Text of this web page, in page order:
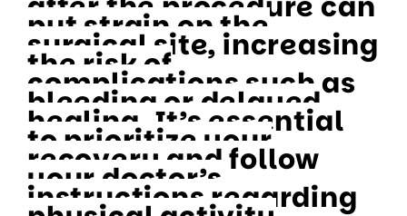
put strain on the
surgical site, increasing
the risk of
complications such as
bleeding or delayed
healing. It’s essential
to prioritize your
recovery and follow
your doctor’s
instructions regarding